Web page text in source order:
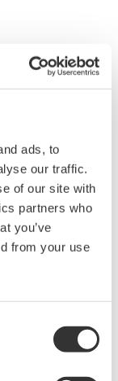
ads, to
our traffic.
of our site with
partners who
you’ve
from your use
the major
the
its
water
the